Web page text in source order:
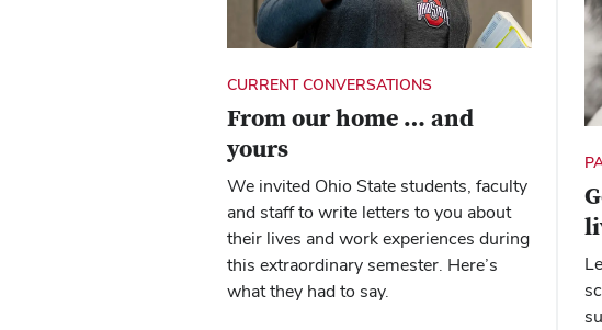
CURRENT CONVERSATIONS
From our home … and
yours
We invited Ohio State students, faculty
and staff to write letters to you about
their lives and work experiences during
this extraordinary semester. Here’s
what they had to say.